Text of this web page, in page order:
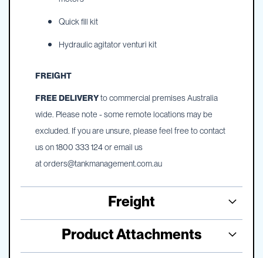
Quick fill kit
Hydraulic agitator venturi kit
FREIGHT
FREE DELIVERYto commercial premises Australia
wide. Please note - some remote locations may be
excluded. If you are unsure, please feel free to contact
us on 1800 333 124 or email us
atorders@tankmanagement.com.au
Freight
Product Attachments